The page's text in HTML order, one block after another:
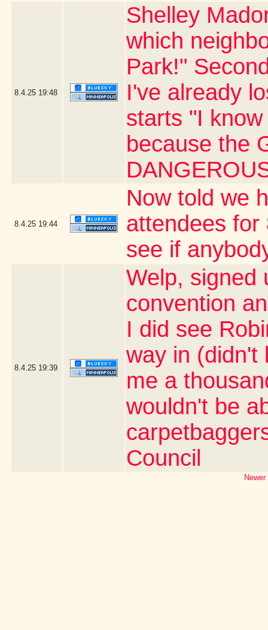
8.4.25 19:48
Shelley
which
Park!"
I've already
starts "I
because the
8.4.25 19:44
Now told we
attendees for
see if
8.4.25 19:39
Welp, signed
convention
I did see
way in (didn't
me a
wouldn't be
Council